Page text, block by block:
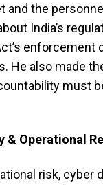
and the
India’s
He also made
must
& Operational
risk, cyber